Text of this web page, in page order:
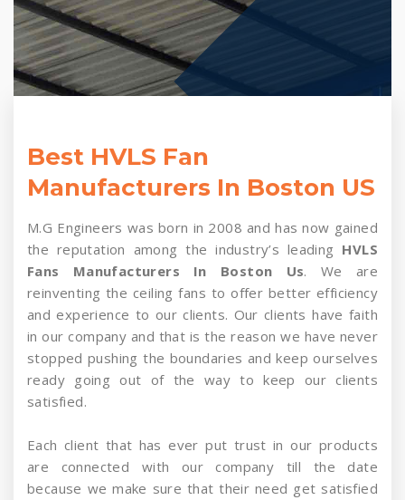
Best HVLS Fan
Manufacturers In Boston US
M.G Engineers was born in 2008 and has now gained
the reputation among the industry’s leading HVLS
Fans Manufacturers In Boston Us. We are
reinventing the ceiling fans to offer better efficiency
and experience to our clients. Our clients have faith
in our company and that is the reason we have never
stopped pushing the boundaries and keep ourselves
ready going out of the way to keep our clients
satisfied.
Each client that has ever put trust in our products
are connected with our company till the date
because we make sure that their need get satisfied